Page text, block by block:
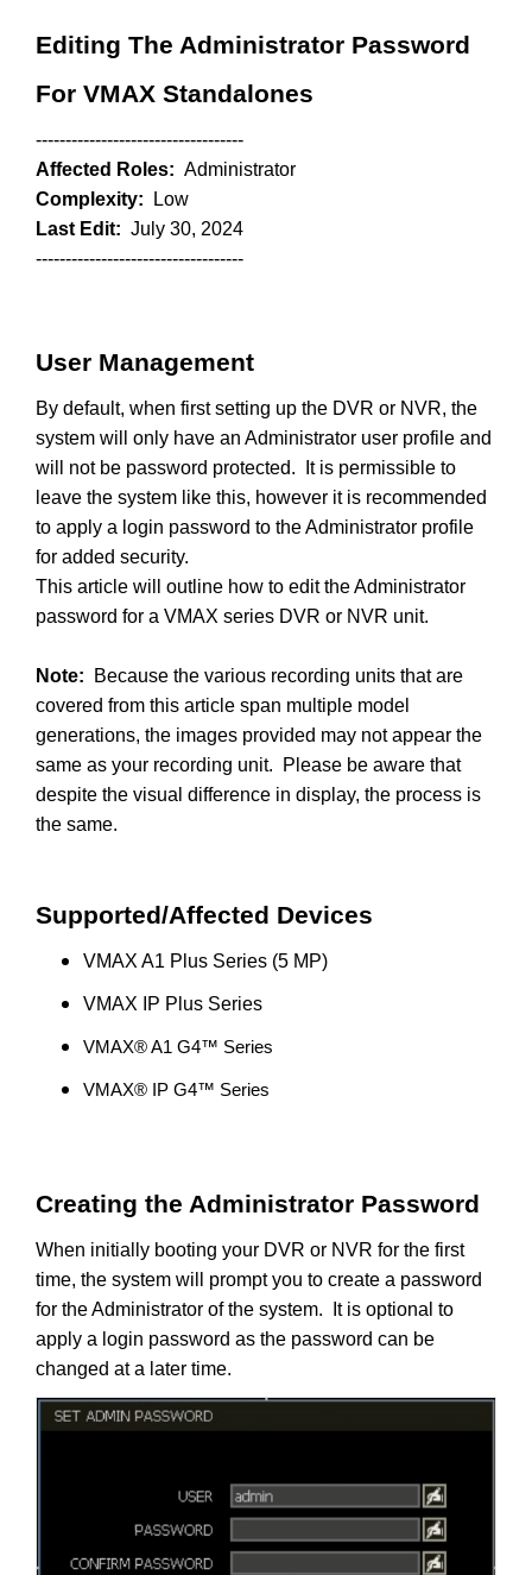
Editing The Administrator Password
For VMAX Standalones
-----------------------------------
Affected Roles: Administrator
Complexity: Low
Last Edit: July 30, 2024
-----------------------------------
User Management
By default, when first setting up the DVR or NVR, the
system will only have an Administrator user profile and
will not be password protected. It is permissible to
leave the system like this, however it is recommended
to apply a login password to the Administrator profile
for added security.
This article will outline how to edit the Administrator
password for a VMAX series DVR or NVR unit.
Note:
Because the various recording units that are
covered from this article span multiple model
generations, the images provided may not appear the
same as your recording unit. Please be aware that
despite the visual difference in display, the process is
the same.
Supported/Affected Devices
VMAX A1 Plus Series (5 MP)
VMAX IP Plus Series
VMAX® A1 G4™ Series
VMAX® IP G4™ Series
Creating the Administrator Password
When initially booting your DVR or NVR for the first
time, the system will prompt you to create a password
for the Administrator of the system. It is optional to
apply a login password as the password can be
changed at a later time.